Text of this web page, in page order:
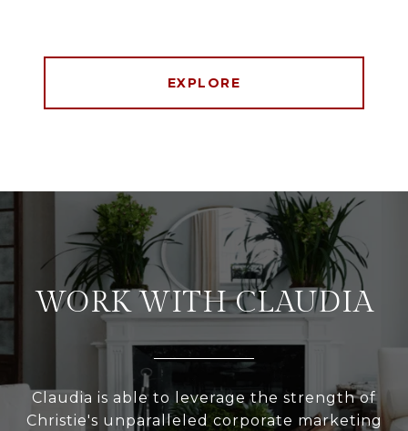
EXPLORE
WORK WITH CLAUDIA
Claudia is able to leverage the strength of
Christie's unparalleled corporate marketing